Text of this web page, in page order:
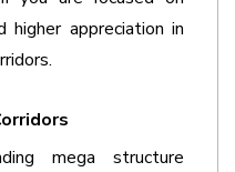
appreciation in
mega structure